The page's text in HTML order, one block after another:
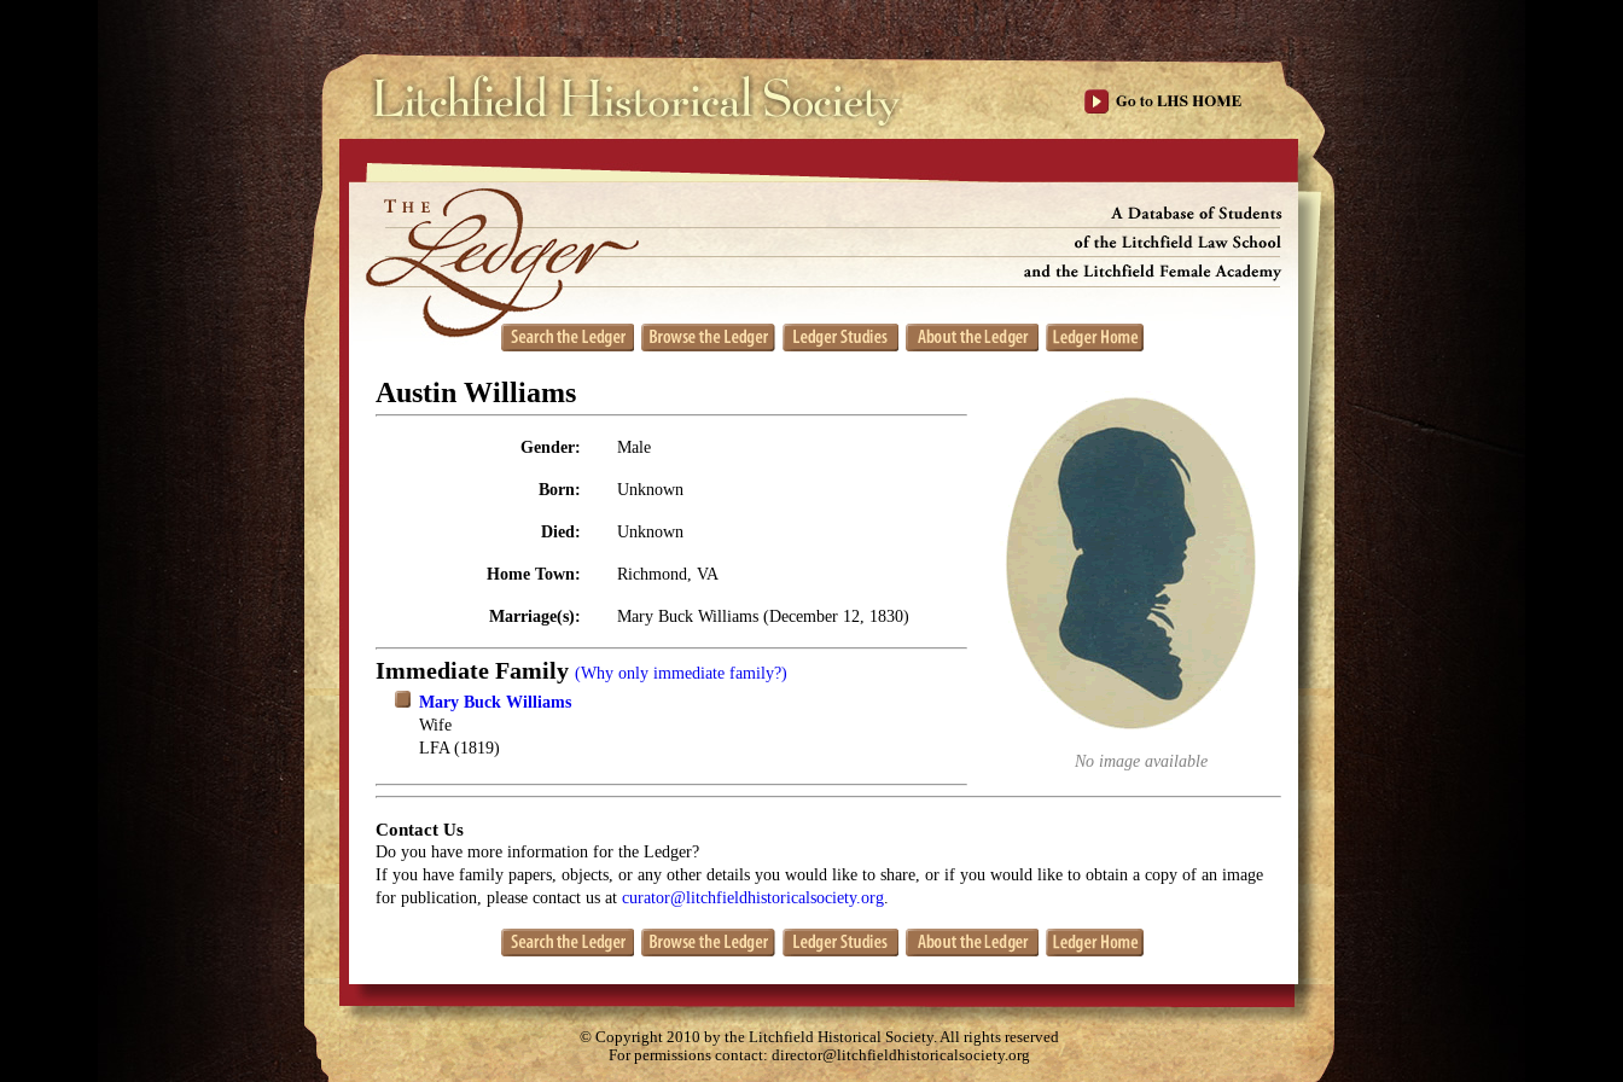
No image available
Austin Williams
Gender: Male
Born: Unknown
Died: Unknown
Home Town: Richmond, VA
Marriage(s): Mary Buck Williams (December 12, 1830)
Immediate Family (Why only immediate family?)
Mary Buck Williams
Wife
LFA (1819)
Contact Us
Do you have more information for the Ledger?
If you have family papers, objects, or any other details you would like to share, or if you would like to obtain a copy of an image
for publication, please contact us at curator@litchfieldhistoricalsociety.org
© Copyright 2010 by the Litchfield Historical Society. All rights reserved
For permissions contact:director@litchfieldhistoricalsociety.org